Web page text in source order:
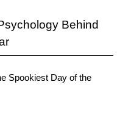
Behind
Spookiest Day of the